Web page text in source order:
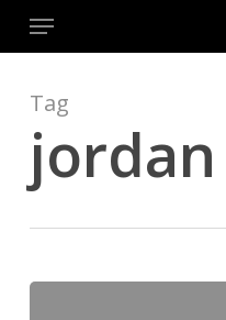
content
Menu
Tag